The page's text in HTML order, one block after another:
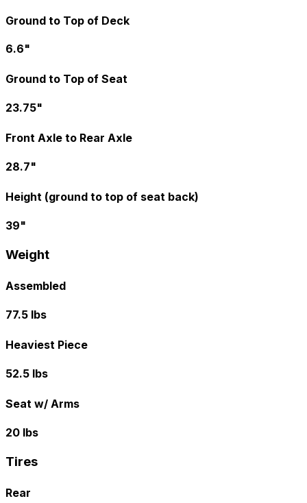
Ground to Top of Deck
6.6"
Ground to Top of Seat
23.75"
Front Axle to Rear Axle
28.7"
Height (ground to top of seat back)
39"
Weight
Assembled
77.5 lbs
Heaviest Piece
52.5 lbs
Seat w/ Arms
20 lbs
Tires
Rear